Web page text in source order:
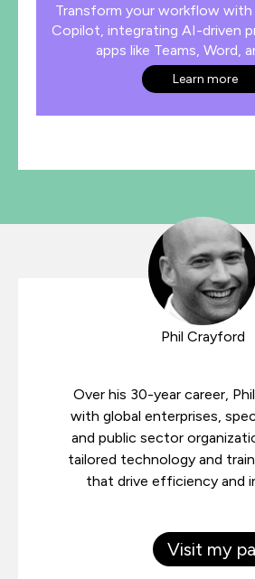
Transform your workflow
Copilot, integrating AI-driven
apps like Teams, Word,
Learn more
Phil Crayford
Over his 30-year career,
with global enterprises,
and public sector
tailored technology and
that drive efficiency and
Visit my